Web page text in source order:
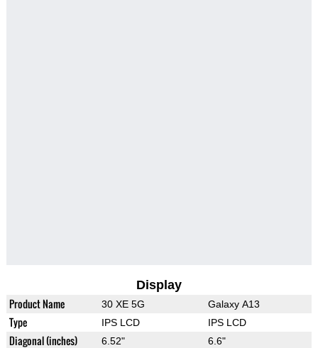
Display
Product Name 30 XE 5G Galaxy A13
Type IPS LCD IPS LCD
Diagonal (inches) 6.52" 6.6"